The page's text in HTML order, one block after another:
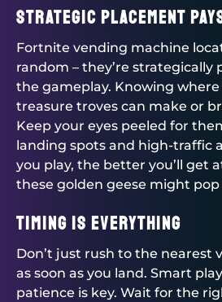
Strategic Placement
Fortnite vending machine
random – they’re strategically
the gameplay. Knowing
treasure troves can make or
Keep your eyes peeled for
landing spots and high-traffic
you play, the better you’ll get
these golden geese might pop
Timing is Everything
Don’t just rush to the nearest
as soon as you land. Smart
patience is key. Wait for the